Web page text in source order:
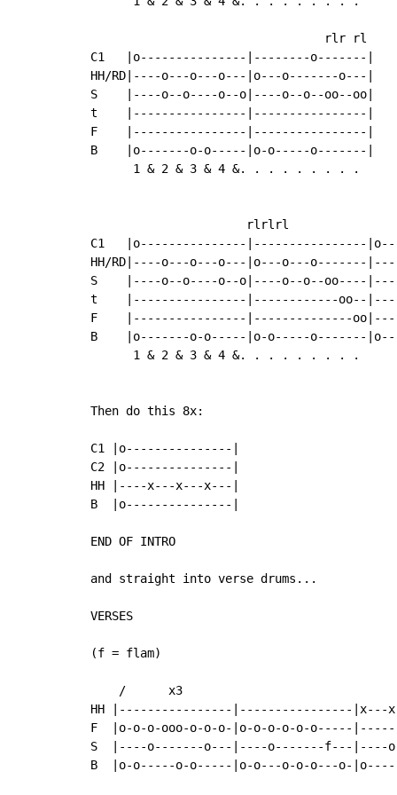
rlr rl
C1   |o---------------|--------o-------|
HH/RD|----o---o---o---|o---o-------o---
S    |----o--o----o--o|----o--o--oo--oo|
t    |----------------|----------------|
F    |----------------|----------------|
B    |o-------o-o-----|o-o-----o-------|
      1 & 2 & 3 & 4 &. . . . . . . . .
                      rlrlrl
C1   |o---------------|----------------
HH/RD|----o---o---o---|o---o---o-------
S    |----o--o----o--o|----o--o--oo----|----
t    |----------------|------------oo--
F    |----------------|--------------
B    |o-------o-o-----|o-o-----o-------
      1 & 2 & 3 & 4 &. . . . . . . . .
Then do this 8x:
C1 |o---------------|
C2 |o---------------|
HH |----x---x---x---|
B  |o---------------|
END OF INTRO
and straight into verse drums...
VERSES
(f = flam)
    /      x3
HH |----------------|----------------|x---
F  |o-o-o-ooo-o-o-o-|o-o-o-o-o-o-----
S  |----o-------o---|----o-------f---|----
B  |o-o-----o-o-----|o-o---o-o-o---o-